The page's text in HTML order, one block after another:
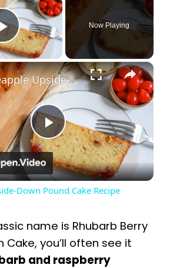
Play Video
Now Playing
×
P
l
y
Pineapple Upside-Down Pound Cake Recipe
Down Pound Cake Recipe
name is Rhubarb Berry
Cake, you’ll often see it
and raspberry